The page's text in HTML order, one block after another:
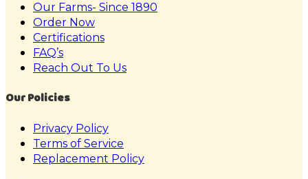
Our Farms- Since 1890
Order Now
Certifications
FAQ’s
Reach Out To Us
Our Policies
Privacy Policy
Terms of Service
Replacement Policy